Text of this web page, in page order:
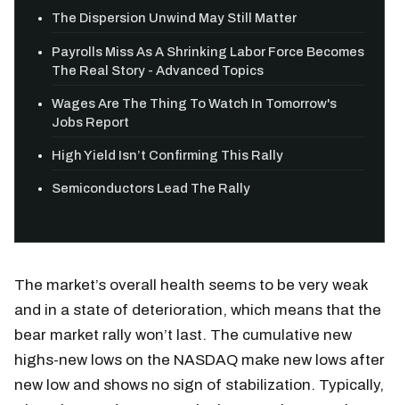
The Dispersion Unwind May Still Matter
Payrolls Miss As A Shrinking Labor Force Becomes
The Real Story - Advanced Topics
Wages Are The Thing To Watch In Tomorrow's
Jobs Report
High Yield Isn’t Confirming This Rally
Semiconductors Lead The Rally
The market’s overall health seems to be very weak
and in a state of deterioration, which means that the
bear market rally won’t last. The cumulative new
highs-new lows on the NASDAQ make new lows after
new low and shows no sign of stabilization. Typically,